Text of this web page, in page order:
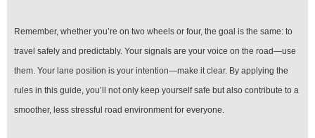
Remember, whether you’re on two wheels or four, the goal is the same: to
travel safely and predictably. Your signals are your voice on the road—use
them. Your lane position is your intention—make it clear. By applying the
rules in this guide, you’ll not only keep yourself safe but also contribute to a
smoother, less stressful road environment for everyone.